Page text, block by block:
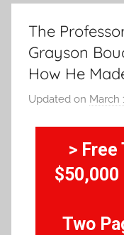
Review
The
Grayson
How He
Updated on March
>
$50,000
Two